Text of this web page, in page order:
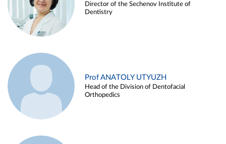
Director of the Sechenov Institute of
Dentistry
Prof ANATOLY UTYUZH
Head of the Division of Dentofacial
Orthopedics